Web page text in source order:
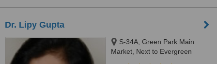
Dr. Lipy Gupta
S-34A, Green Park Main
Market, Next to Evergreen